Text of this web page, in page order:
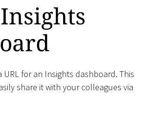
URL for an Insights dashboard. This
share it with your colleagues via